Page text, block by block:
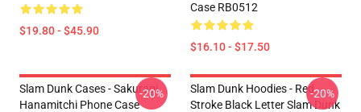
$19.80 - $45.90
Case RB0512
$16.10 - $17.50
Slam Dunk Cases - Sakuragi
Hanamitchi Phone Case
-20%
Slam Dunk Hoodies - Red
Stroke Black Letter Slam Dunk
-20%